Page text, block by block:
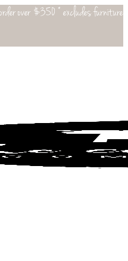
over $350 * excludes furniture